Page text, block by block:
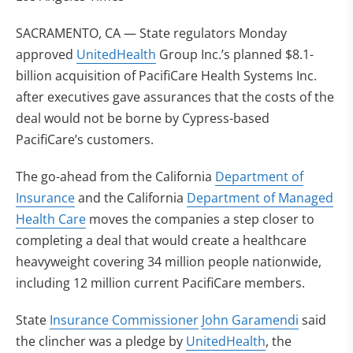
SACRAMENTO, CA — State regulators Monday
approved UnitedHealth Group Inc.’s planned $8.1-
billion acquisition of PacifiCare Health Systems Inc.
after executives gave assurances that the costs of the
deal would not be borne by Cypress-based
PacifiCare’s customers.
The go-ahead from the California Department of
Insuranceand the California Department of Managed
Health Care moves the companies a step closer to
completing a deal that would create a healthcare
heavyweight covering 34 million people nationwide,
including 12 million current PacifiCare members.
State Insurance Commissioner John Garamendi said
the clincher was a pledge by UnitedHealth, the